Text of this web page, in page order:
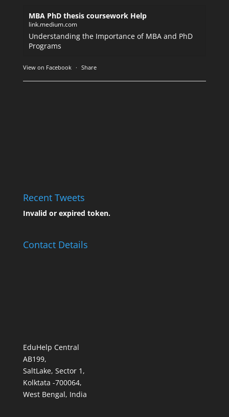
MBA PhD thesis coursework Help
link.medium.com
Understanding the Importance of MBA and PhD
Programs
View on Facebook · Share
Recent Tweets
Invalid or expired token.
Contact Details
EduHelp Central
AB199,
SaltLake, Sector 1,
Kolktata -700064,
West Bengal, India